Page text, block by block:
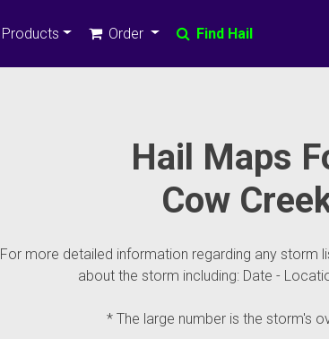
Products Order Find Hail
Hail Maps
Cow
For more detailed information regarding any storm
about the storm including: Date -
* The large number is the storm's